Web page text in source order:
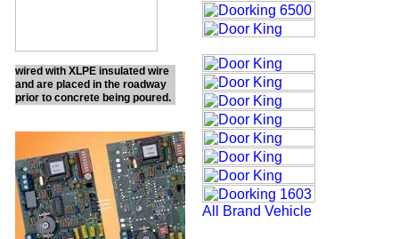
wired with XLPE insulated wire
and are placed in the roadway
prior to concrete being poured.